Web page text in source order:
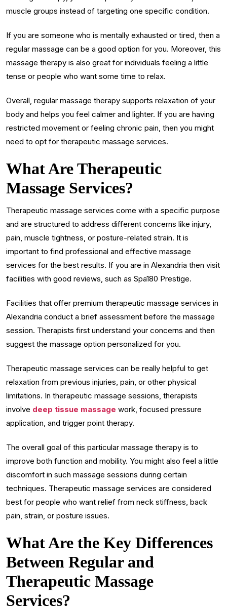
muscle groups instead of targeting one specific condition.
If you are someone who is mentally exhausted or tired, then a
regular massage can be a good option for you. Moreover, this
massage therapy is also great for individuals feeling a little
tense or people who want some time to relax.
Overall, regular massage therapy supports relaxation of your
body and helps you feel calmer and lighter. If you are having
restricted movement or feeling chronic pain, then you might
need to opt for therapeutic massage services.
What Are Therapeutic
Massage Services?
Therapeutic massage services come with a specific purpose
and are structured to address different concerns like injury,
pain, muscle tightness, or posture-related strain. It is
important to find professional and effective massage
services for the best results. If you are in Alexandria then visit
facilities with good reviews, such as Spa180 Prestige.
Facilities that offer premium therapeutic massage services in
Alexandria conduct a brief assessment before the massage
session. Therapists first understand your concerns and then
suggest the massage option personalized for you.
Therapeutic massage services can be really helpful to get
relaxation from previous injuries, pain, or other physical
limitations. In therapeutic massage sessions, therapists
involve deep tissue massage work, focused pressure
application, and trigger point therapy.
The overall goal of this particular massage therapy is to
improve both function and mobility. You might also feel a little
discomfort in such massage sessions during certain
techniques. Therapeutic massage services are considered
best for people who want relief from neck stiffness, back
pain, strain, or posture issues.
What Are the Key Differences
Between Regular and
Therapeutic Massage
Services?